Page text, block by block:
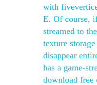
with
E. Of course,
streamed to
texture
disappear
has a game-
download free